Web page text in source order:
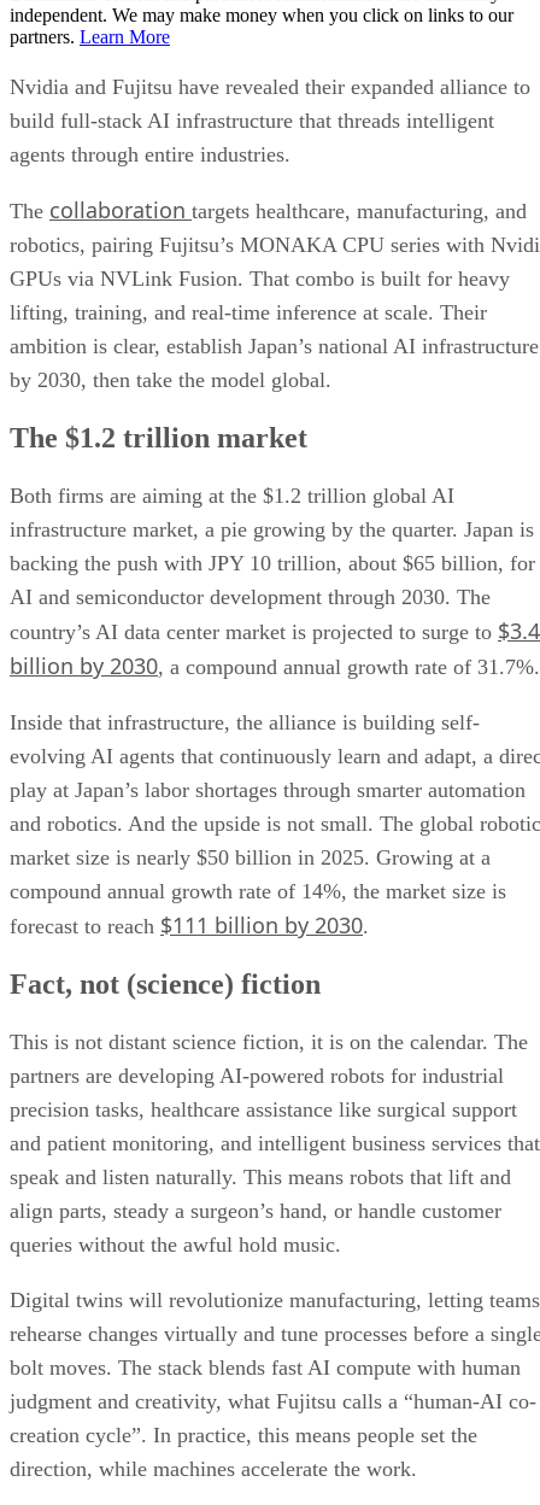
independent. We may make money when you click on links to our
partners. Learn More
Nvidia and Fujitsu have revealed their expanded alliance to
build full-stack AI infrastructure that threads intelligent
agents through entire industries.
The collaboration targets healthcare, manufacturing, and
robotics, pairing Fujitsu’s MONAKA CPU series with
GPUs via NVLink Fusion. That combo is built for heavy
lifting, training, and real-time inference at scale. Their
ambition is clear, establish Japan’s national AI infrastructure
by 2030, then take the model global.
The $1.2 trillion market
Both firms are aiming at the $1.2 trillion global AI
infrastructure market, a pie growing by the quarter. Japan is
backing the push with JPY 10 trillion, about $65 billion, for
AI and semiconductor development through 2030. The
country’s AI data center market is projected to surge to $3.4
billion by 2030, a compound annual growth rate of 31.7%.
Inside that infrastructure, the alliance is building self-
evolving AI agents that continuously learn and adapt, a
play at Japan’s labor shortages through smarter automation
and robotics. And the upside is not small. The global
market size is nearly $50 billion in 2025. Growing at a
compound annual growth rate of 14%, the market size is
forecast to reach $111 billion by 2030.
Fact, not (science) fiction
This is not distant science fiction, it is on the calendar. The
partners are developing AI-powered robots for industrial
precision tasks, healthcare assistance like surgical support
and patient monitoring, and intelligent business services that
speak and listen naturally. This means robots that lift and
align parts, steady a surgeon’s hand, or handle customer
queries without the awful hold music.
Digital twins will revolutionize manufacturing, letting teams
rehearse changes virtually and tune processes before a
bolt moves. The stack blends fast AI compute with human
judgment and creativity, what Fujitsu calls a “human-AI co-
creation cycle”. In practice, this means people set the
direction, while machines accelerate the work.